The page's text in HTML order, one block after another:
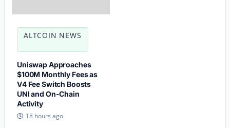
ALTCOIN NEWS
Uniswap Approaches
$100M Monthly Fees as
V4 Fee Switch Boosts
UNI and On-Chain
Activity
18 hours ago